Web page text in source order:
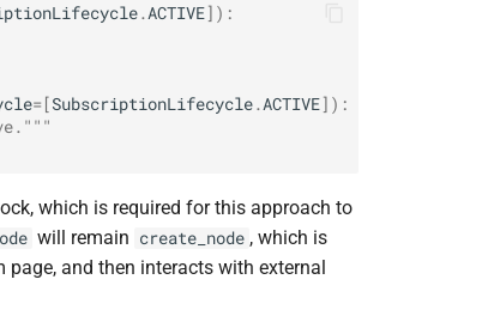
. ACTIVE]):
=[SubscriptionLifecycle. ACTIVE]):
which is required for this approach to
will remain create_node , which is
and then interacts with external